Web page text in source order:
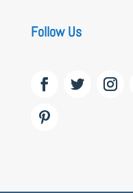
Follow Us